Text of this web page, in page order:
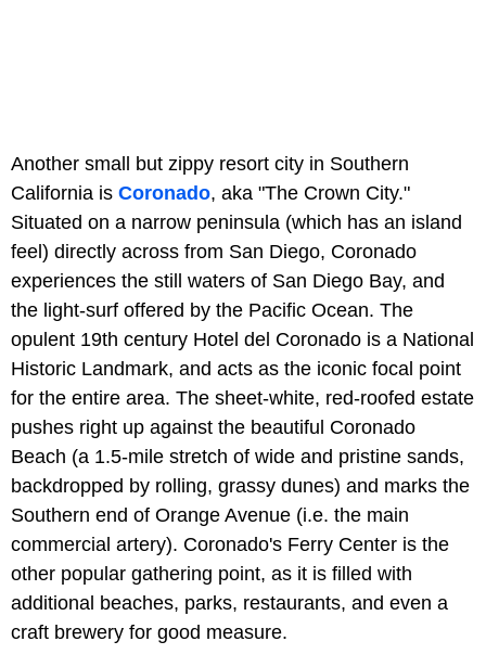
Another small but zippy resort city in Southern
California is Coronado, aka "The Crown City."
Situated on a narrow peninsula (which has an island
feel) directly across from San Diego, Coronado
experiences the still waters of San Diego Bay, and
the light-surf offered by the Pacific Ocean. The
opulent 19th century Hotel del Coronado is a National
Historic Landmark, and acts as the iconic focal point
for the entire area. The sheet-white, red-roofed estate
pushes right up against the beautiful Coronado
Beach (a 1.5-mile stretch of wide and pristine sands,
backdropped by rolling, grassy dunes) and marks the
Southern end of Orange Avenue (i.e. the main
commercial artery). Coronado's Ferry Center is the
other popular gathering point, as it is filled with
additional beaches, parks, restaurants, and even a
craft brewery for good measure.